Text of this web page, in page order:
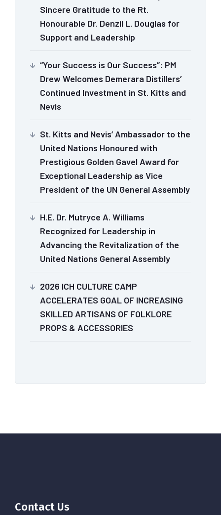
Sincere Gratitude to the Rt.
Honourable Dr. Denzil L. Douglas for
Support and Leadership
“Your Success is Our Success”: PM
Drew Welcomes Demerara Distillers’
Continued Investment in St. Kitts and
Nevis
St. Kitts and Nevis’ Ambassador to the
United Nations Honoured with
Prestigious Golden Gavel Award for
Exceptional Leadership as Vice
President of the UN General Assembly
H.E. Dr. Mutryce A. Williams
Recognized for Leadership in
Advancing the Revitalization of the
United Nations General Assembly
2026 ICH CULTURE CAMP
ACCELERATES GOAL OF INCREASING
SKILLED ARTISANS OF FOLKLORE
PROPS & ACCESSORIES
Contact Us